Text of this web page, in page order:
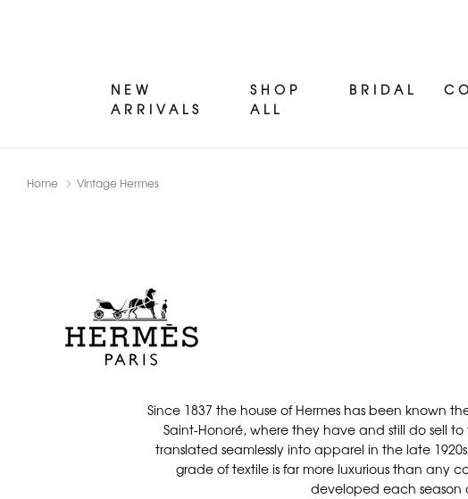
NEW
ARRIVALS
SHOP
ALL
BRIDAL
Home Vintage Hermes
Since 1837 the house of Hermes has been known
Saint-Honoré, where they have and still do sell
translated seamlessly into apparel in the late
grade of textile is far more luxurious than any
developed each season